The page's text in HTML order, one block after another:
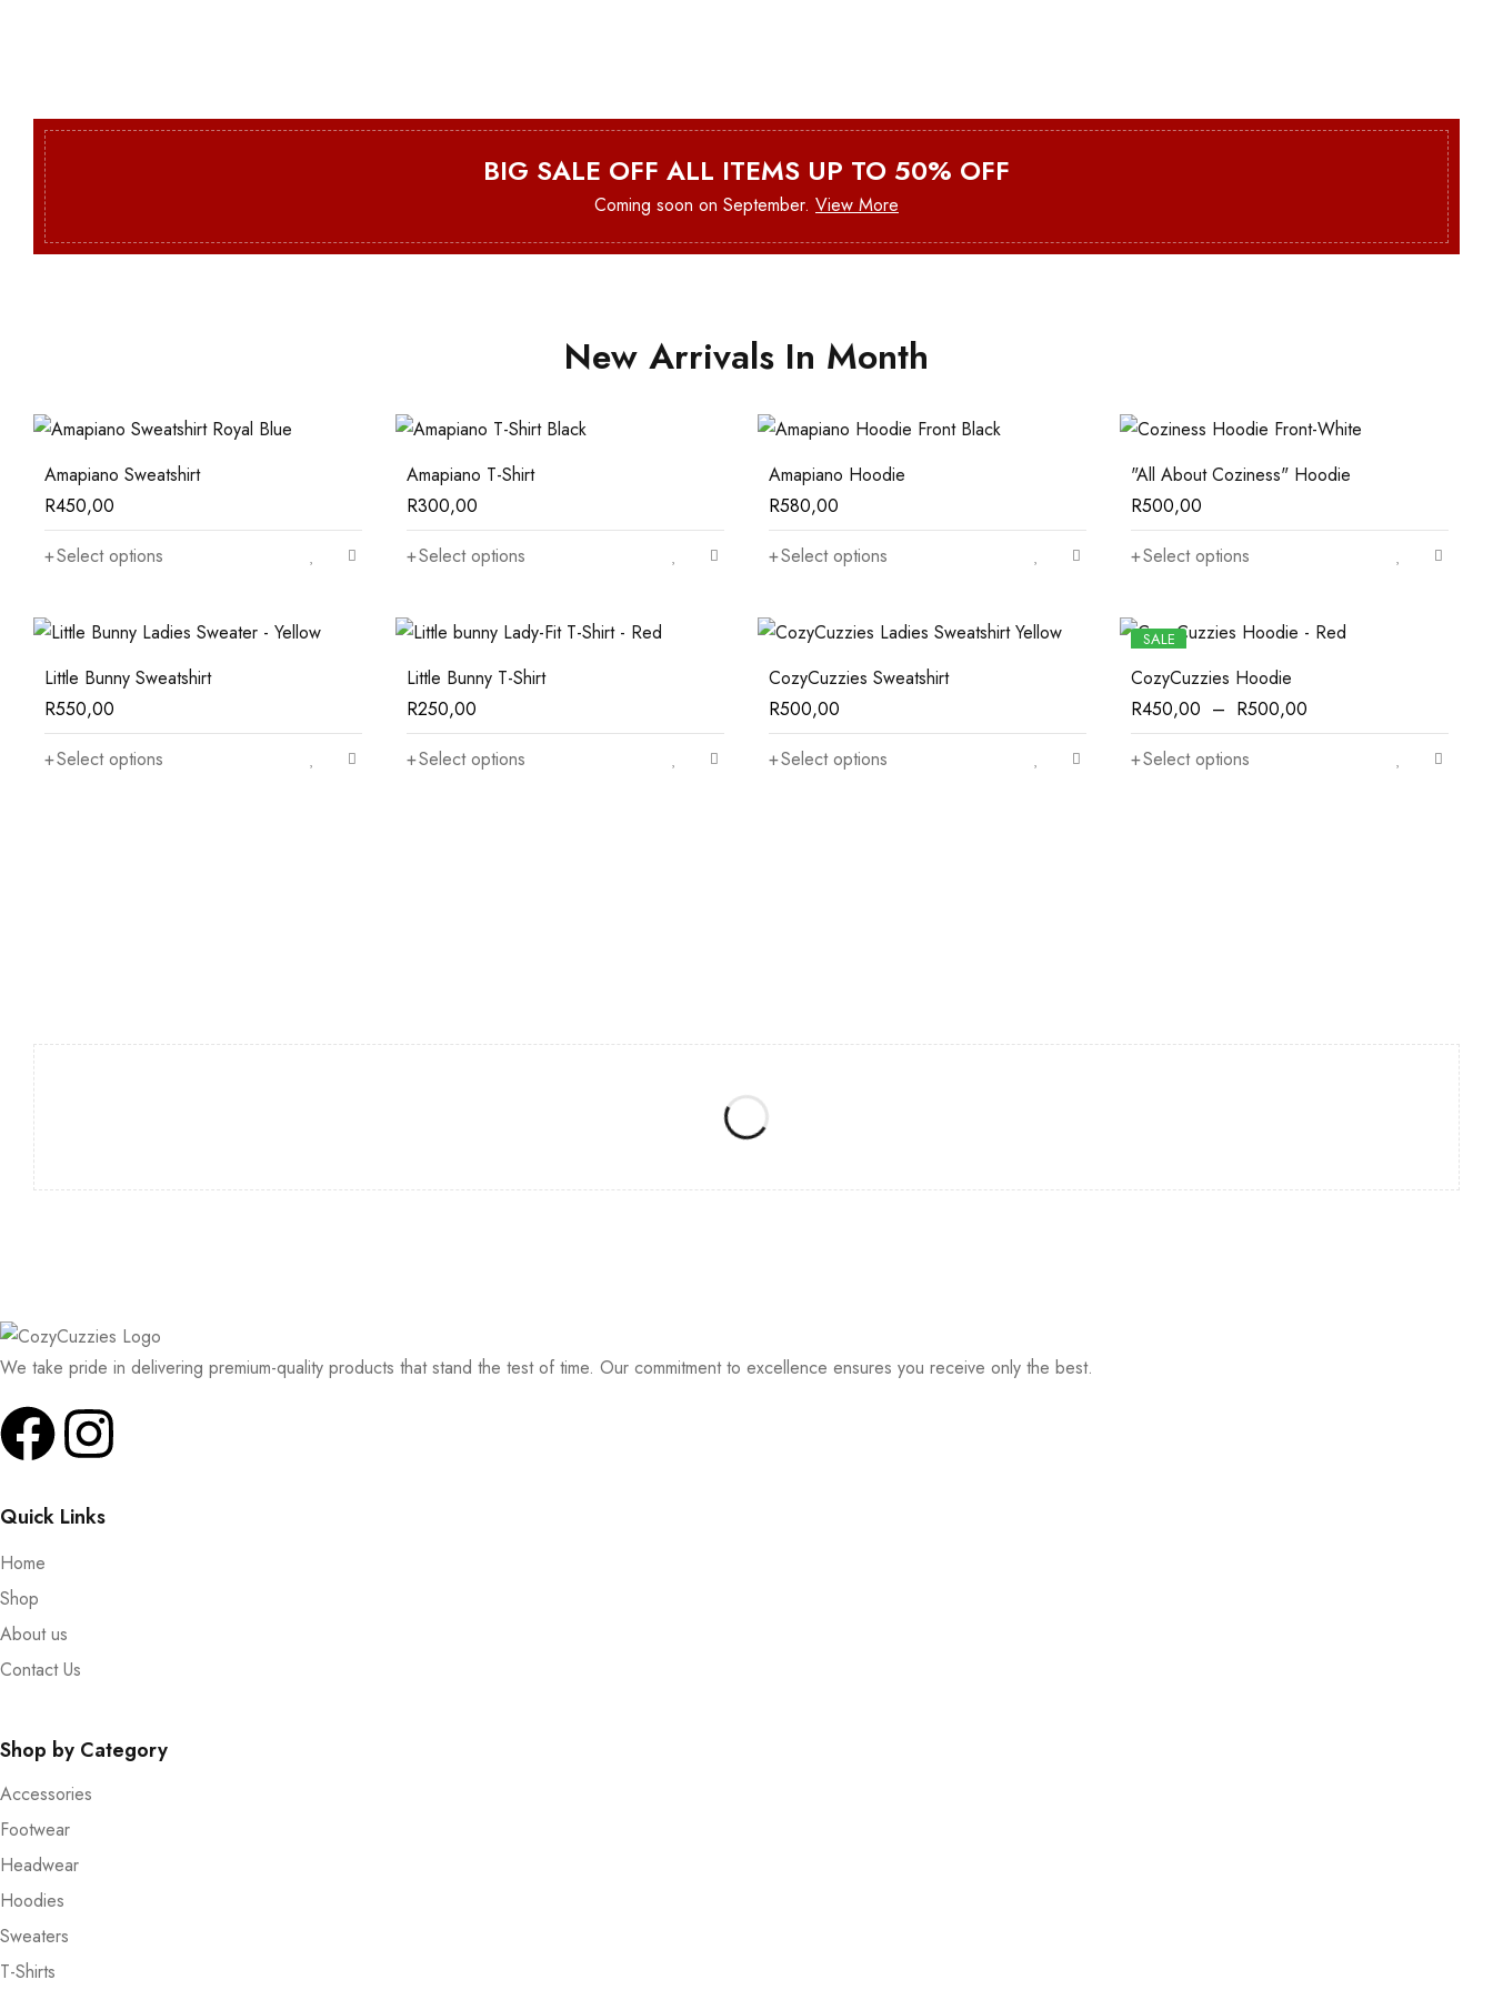
BIG SALE OFF ALL ITEMS UP TO 50% OFF
Coming soon on September. View More
New Arrivals In Month
Amapiano Sweatshirt
R450,00
Select options
Amapiano T-Shirt
R300,00
Select options
Amapiano Hoodie
R580,00
Select options
"All About Coziness" Hoodie
R500,00
Select options
Little Bunny Sweatshirt
R550,00
Select options
Little Bunny T-Shirt
R250,00
Select options
CozyCuzzies Sweatshirt
R500,00
Select options
SALE
CozyCuzzies Hoodie
R450,00 – R500,00
Select options
We take pride in delivering premium-quality products that stand the test of time. Our commitment to excellence ensures you receive only the best.
Quick Links
Home
Shop
About us
Contact Us
Shop by Category
Accessories
Footwear
Headwear
Hoodies
Sweaters
T-Shirts